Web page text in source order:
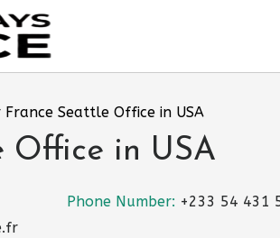
France Seattle Office in USA
Office in USA
Phone Number: +233 54 431